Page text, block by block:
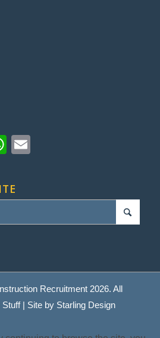
WhatsApp
Email
Recruitment 2026. All
Stuff| Site by Starling Design